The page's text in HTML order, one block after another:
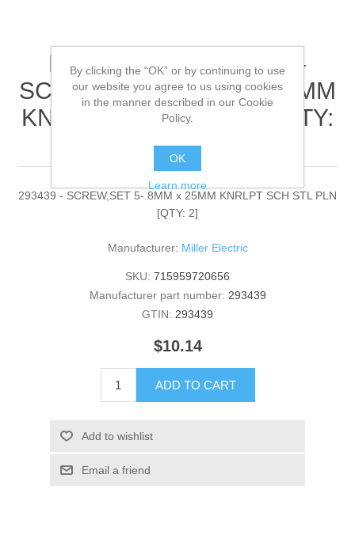
Miller Electric - 293439 -
SCREW,SET 5-.8MM x 25MM
KNRLPT SCH STL PLN[QTY:
2]
293439 - SCREW,SET 5-.8MM x 25MM KNRLPT SCH STL PLN
[QTY: 2]
Manufacturer: Miller Electric
SKU: 715959720656
Manufacturer part number: 293439
GTIN: 293439
$10.14
ADD TO CART
Add to wishlist
Email a friend
By clicking the “OK” or by continuing to use
our website you agree to us using cookies
in the manner described in our Cookie
Policy.
OK
Learn more